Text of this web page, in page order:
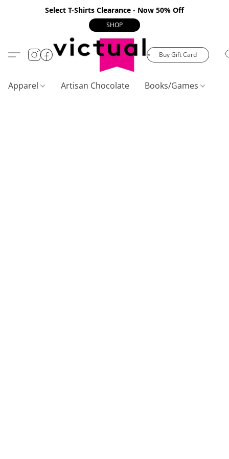
Select T-Shirts Clearance - Now 50% Off
SHOP
Buy Gift Card
Apparel Artisan Chocolate Books/Games